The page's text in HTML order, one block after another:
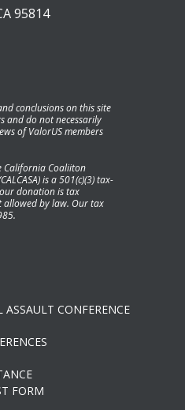
95814
conclusions on this site
and do not necessarily
of ValorUS members
California Coaliiton
is a 501(c)(3) tax-
donation is tax
allowed by law. Our tax
CONFERENCE
FORM